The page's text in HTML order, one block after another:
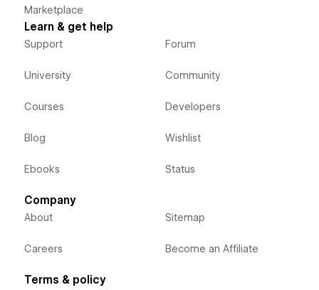
Marketplace
Learn & get help
Support
University
Courses
Blog
Ebooks
Forum
Community
Developers
Wishlist
Status
Company
About
Careers
Sitemap
Become an Affiliate
Terms & policy